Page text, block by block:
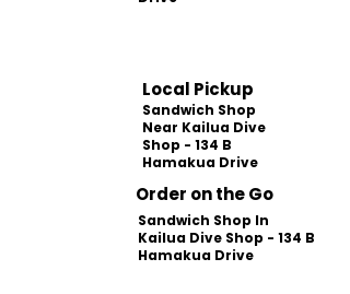
Local Pickup
Sandwich Shop
Near Kailua Dive
Shop - 134 B
Hamakua Drive
Order on the Go
Sandwich Shop In
Kailua Dive Shop - 134 B
Hamakua Drive